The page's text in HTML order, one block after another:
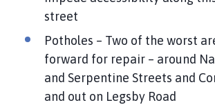
street
Potholes – Two of the worst
forward for repair – around
and Serpentine Streets and
and out on Legsby Road